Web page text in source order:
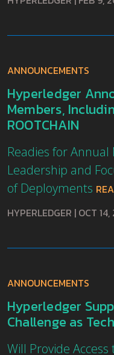
ANNOUNCEMENTS
Hyperledger
Members,
ROOTCHAIN
Readies for
Leadership and
of Deployments
HYPERLEDGER | OCT 14,
ANNOUNCEMENTS
Hyperledger
Challenge as
Will Provide